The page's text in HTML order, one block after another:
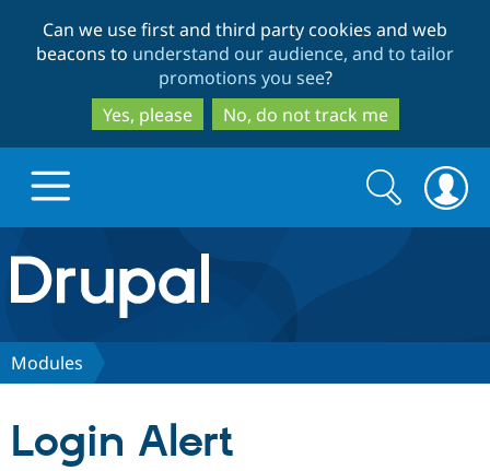
to
main
content
to
search
Can we use first and third party cookies and web
beacons to understand our audience, and to tailor
promotions you see?
Yes, please
No, do not track me
Drupal.org home
Discover Drupal
Search
form
Search
Modules
Login Alert